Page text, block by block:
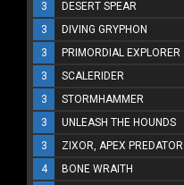
3
DESERT SPEAR
3
DIVING GRYPHON
3
PRIMORDIAL EXPLORER
3
SCALERIDER
3
STORMHAMMER
3
UNLEASH THE HOUNDS
3
ZIXOR, APEX PREDATOR
4
BONE WRAITH